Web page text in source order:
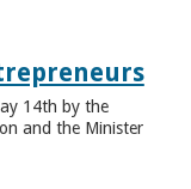
14th by the
and the Minister